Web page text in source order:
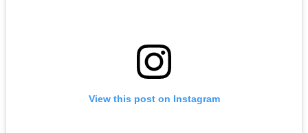
View this post on Instagram